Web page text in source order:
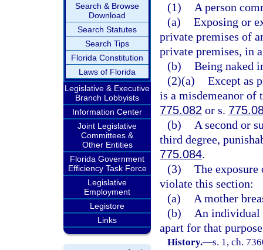
Search & Browse
Download
Search Statutes
Search Tips
Florida Constitution
Laws of Florida
Legislative & Executive
Branch Lobbyists
Information Center
Joint Legislative
Committees &
Other Entities
Florida Government
Efficiency Task Force
Legislative
Employment
Legistore
Links
(1)
A person
(a) Exposing or
private premises of
private premises, in
(b) Being naked
(2)(a) Except as
is a misdemeanor of
775.082 or s.
(b)
A second or
third degree,
775.084.
(3) The
violate this section:
(a)
A mother
(b)
An individual
apart for that
History.—s. 1, ch.